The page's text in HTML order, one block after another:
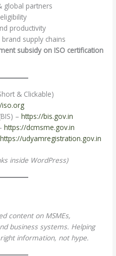
global partners
productivity
supply chains
subsidy on ISO certification
& Clickable)
iso.org
–https://bis.gov.in
https://dcmsme.gov.in
https://udyamregistration.gov.in
inside WordPress)
content on MSMEs,
business systems. Helping
information, not hype.